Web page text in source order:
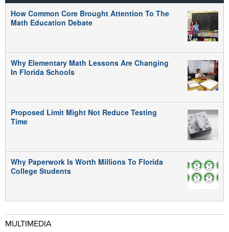
How Common Core Brought Attention To The
Math Education Debate
Why Elementary Math Lessons Are Changing
In Florida Schools
Proposed Limit Might Not Reduce Testing
Time
Why Paperwork Is Worth Millions To Florida
College Students
MULTIMEDIA